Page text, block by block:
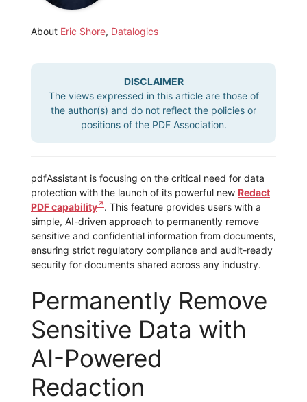
About Eric Shore, Datalogics
DISCLAIMER
The views expressed in this article are those of
the author(s) and do not reflect the policies or
positions of the PDF Association.
pdfAssistant is focusing on the critical need for data
protection with the launch of its powerful new Redact
PDF capability
. This feature provides users with a
simple, AI-driven approach to permanently remove
sensitive and confidential information from documents,
ensuring strict regulatory compliance and audit-ready
security for documents shared across any industry.
Permanently Remove
Sensitive Data with
AI-Powered
Redaction